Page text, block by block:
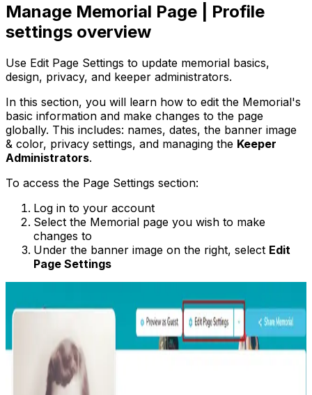
Manage Memorial Page | Profile
settings overview
Use Edit Page Settings to update memorial basics,
design, privacy, and keeper administrators.
In this section, you will learn how to edit the Memorial's
basic information and make changes to the page
globally. This includes: names, dates, the banner image
& color, privacy settings, and managing the Keeper
Administrators.
To access the Page Settings section:
Log in to your account
Select the Memorial page you wish to make
changes to
Under the banner image on the right, select Edit
Page Settings